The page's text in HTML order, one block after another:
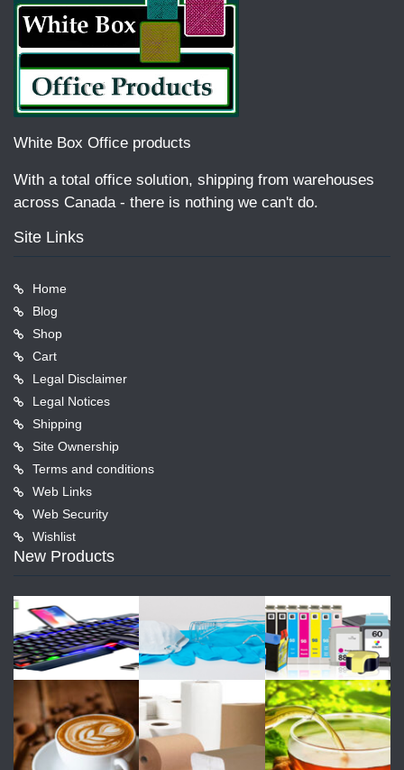
White Box Office products
With a total office solution, shipping from warehouses
across Canada - there is nothing we can't do.
Site Links
Home
Blog
Shop
Cart
Legal Disclaimer
Legal Notices
Shipping
Site Ownership
Terms and conditions
Web Links
Web Security
Wishlist
New Products